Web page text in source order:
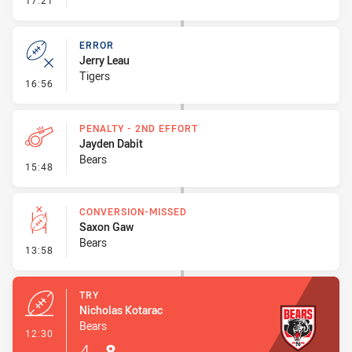
16:56 - Error
ERROR
Jerry Leau
Tigers
15:48 - Penalty - 2nd Effort
PENALTY - 2ND EFFORT
Jayden Dabit
Bears
13:58 - Conversion-Missed
CONVERSION-MISSED
Saxon Gaw
Bears
12:30
TRY
Nicholas Kotarac
Bears